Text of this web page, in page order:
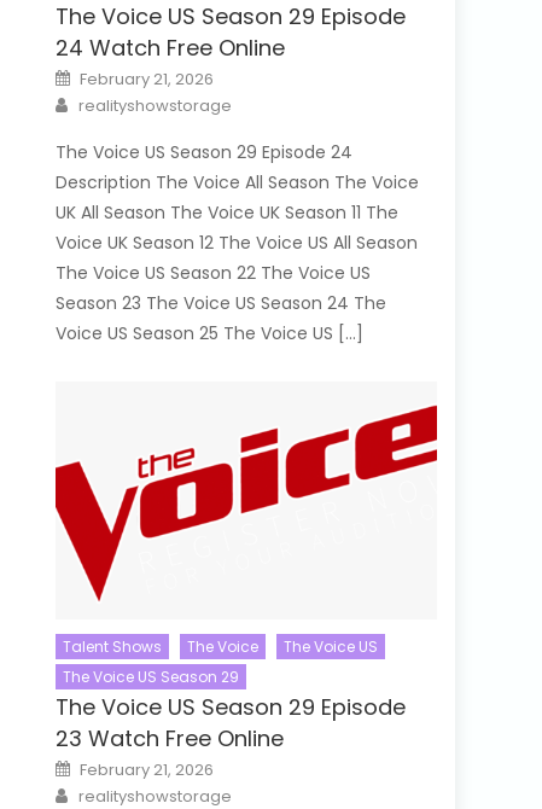
The Voice US Season 29 Episode
24 Watch Free Online
Posted
on
February 21, 2026
Author
realityshowstorage
The Voice US Season 29 Episode 24
Description The Voice All Season The Voice
UK All Season The Voice UK Season 11 The
Voice UK Season 12 The Voice US All Season
The Voice US Season 22 The Voice US
Season 23 The Voice US Season 24 The
Voice US Season 25 The Voice US […]
Talent Shows The Voice
The Voice US
The Voice US Season 29
The Voice US Season 29 Episode
23 Watch Free Online
Posted
on
February 21, 2026
Author
realityshowstorage